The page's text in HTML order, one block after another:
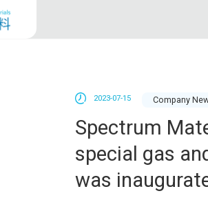
2023-07-15 Company
Spectrum
special gas
was